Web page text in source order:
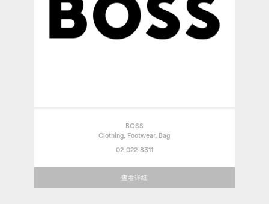
BOSS
Clothing, Footwear, Bag
02-022-8311
查看详细